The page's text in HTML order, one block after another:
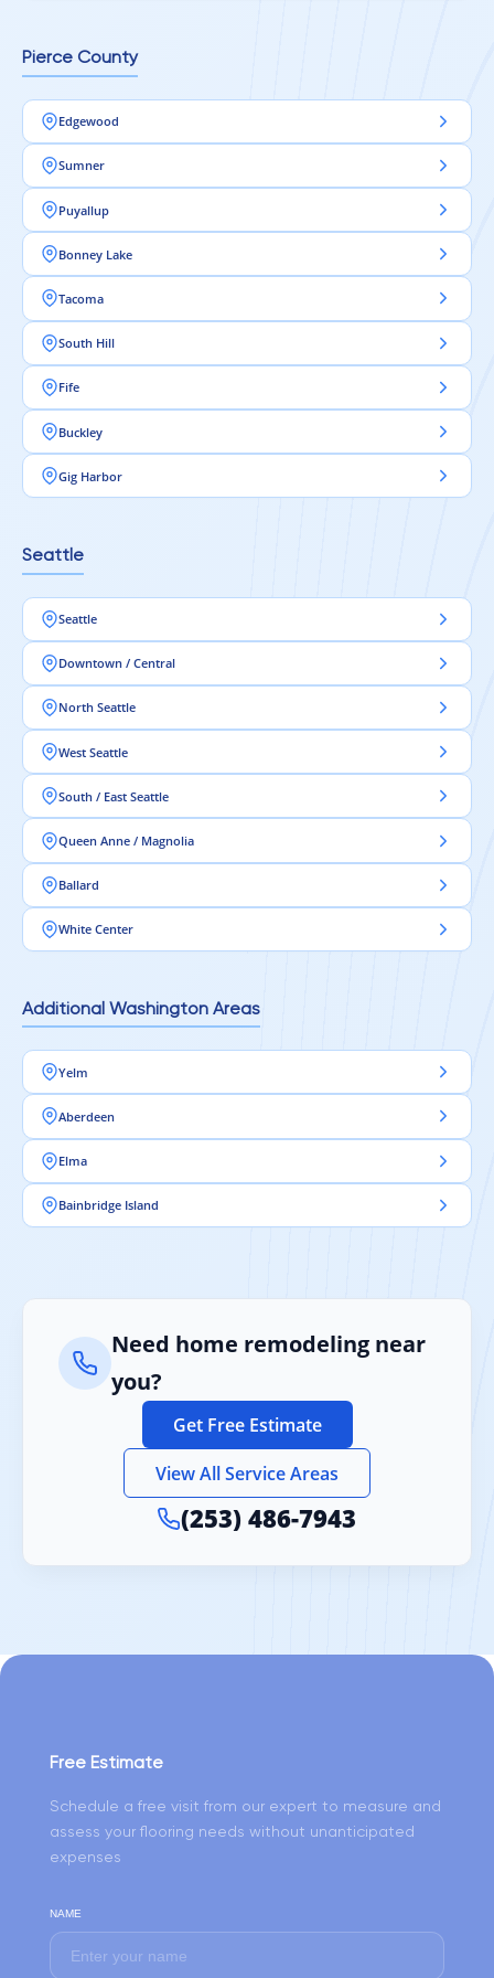
Pierce County
Edgewood
Sumner
Puyallup
Bonney Lake
Tacoma
South Hill
Fife
Buckley
Gig Harbor
Seattle
Seattle
Downtown / Central
North Seattle
West Seattle
South / East Seattle
Queen Anne / Magnolia
Ballard
White Center
Additional Washington Areas
Yelm
Aberdeen
Elma
Bainbridge Island
Need home remodeling near
you?
Get Free Estimate
View All Service Areas
(253) 486-7943
Free Estimate
Schedule a free visit from our expert to measure and
assess your flooring needs without unanticipated
expenses
NAME